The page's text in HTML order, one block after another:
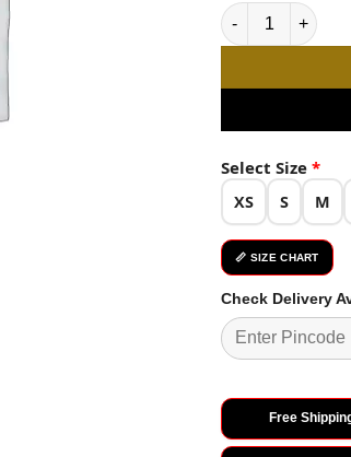
Pista Rayon
Select Size *
XS S M
📏 SIZE CHART
Check Delivery
Free